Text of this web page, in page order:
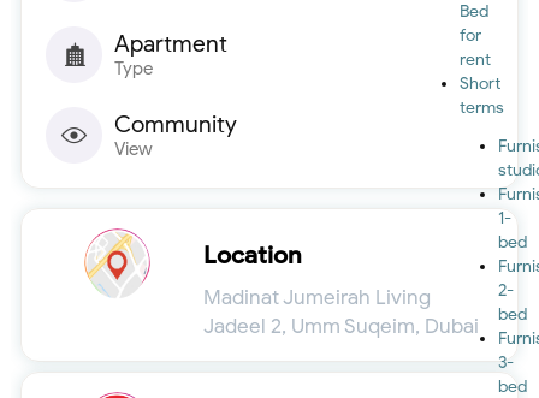
Bed
for
rent
Short
terms
1-
bed
2-
bed
3-
bed
Apartment
Type
Community
View
Location
Madinat Jumeirah Living
Jadeel 2, Umm Suqeim, Dubai